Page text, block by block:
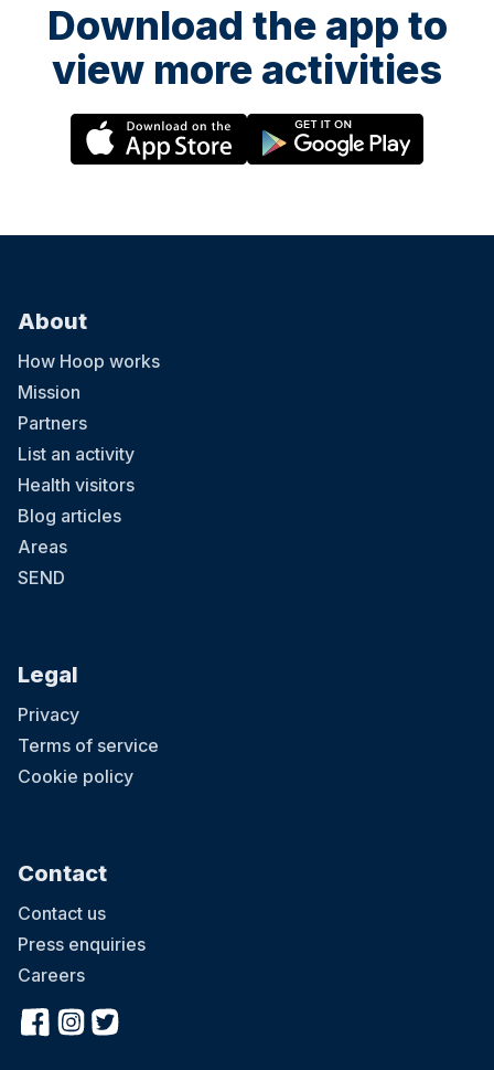
Download the app to
view more activities
About
How Hoop works
Mission
Partners
List an activity
Health visitors
Blog articles
Areas
SEND
Legal
Privacy
Terms of service
Cookie policy
Contact
Contact us
Press enquiries
Careers